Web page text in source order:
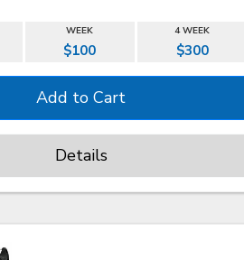
WEEK 4 WEEK
$100 $300
Details